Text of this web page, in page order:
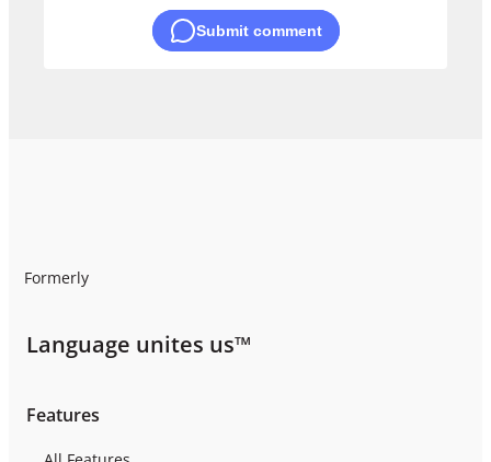
Submit comment
Formerly
Language unites us™
Features